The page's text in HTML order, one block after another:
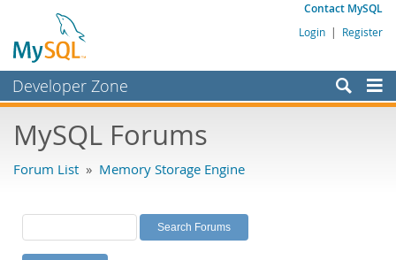
Contact MySQL
Login | Register
Developer Zone
Bugs
Labs
Planet MySQL
MySQL Forums
Forum List » Memory Storage Engine